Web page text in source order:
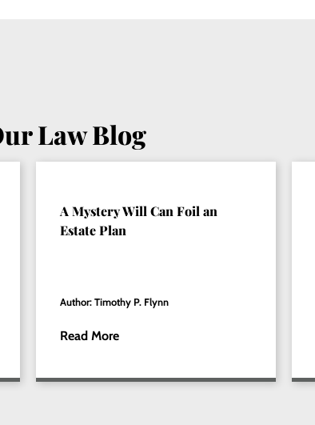
Law Blog
A Mystery Will Can Foil an
Estate Plan
Author: Timothy P. Flynn
Read More